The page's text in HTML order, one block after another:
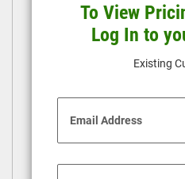
To View
Log In to
Existing
Email Address